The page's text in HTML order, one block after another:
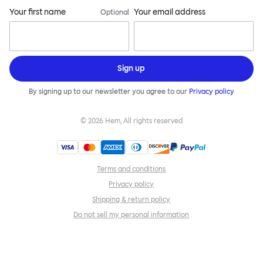
Your first name Optional Your email address
Sign up
By signing up to our newsletter you agree to our Privacy policy
© 2026 Hem, All rights reserved
Terms and conditions
Privacy policy
Shipping & return policy
Do not sell my personal information